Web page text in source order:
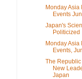
Monday Asia
Events
Japan's
Politicized
Monday Asia
Events,
The Republic
New
Japan